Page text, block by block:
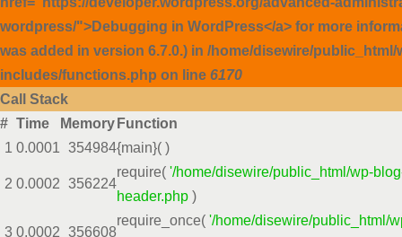
wordpress/">Debugging in WordPress</a> for more
was added in version 6.7.0.) in /home/disewire/public_html/
includes/functions.php on line 6170
Call Stack
# Time Memory Function
1 0.0001 354984{main}( )
2 0.0002 356224
require( '/home/disewire/public_html/wp-
header.php )
3 0.0002 356608
require_once( '/home/disewire/public_html/